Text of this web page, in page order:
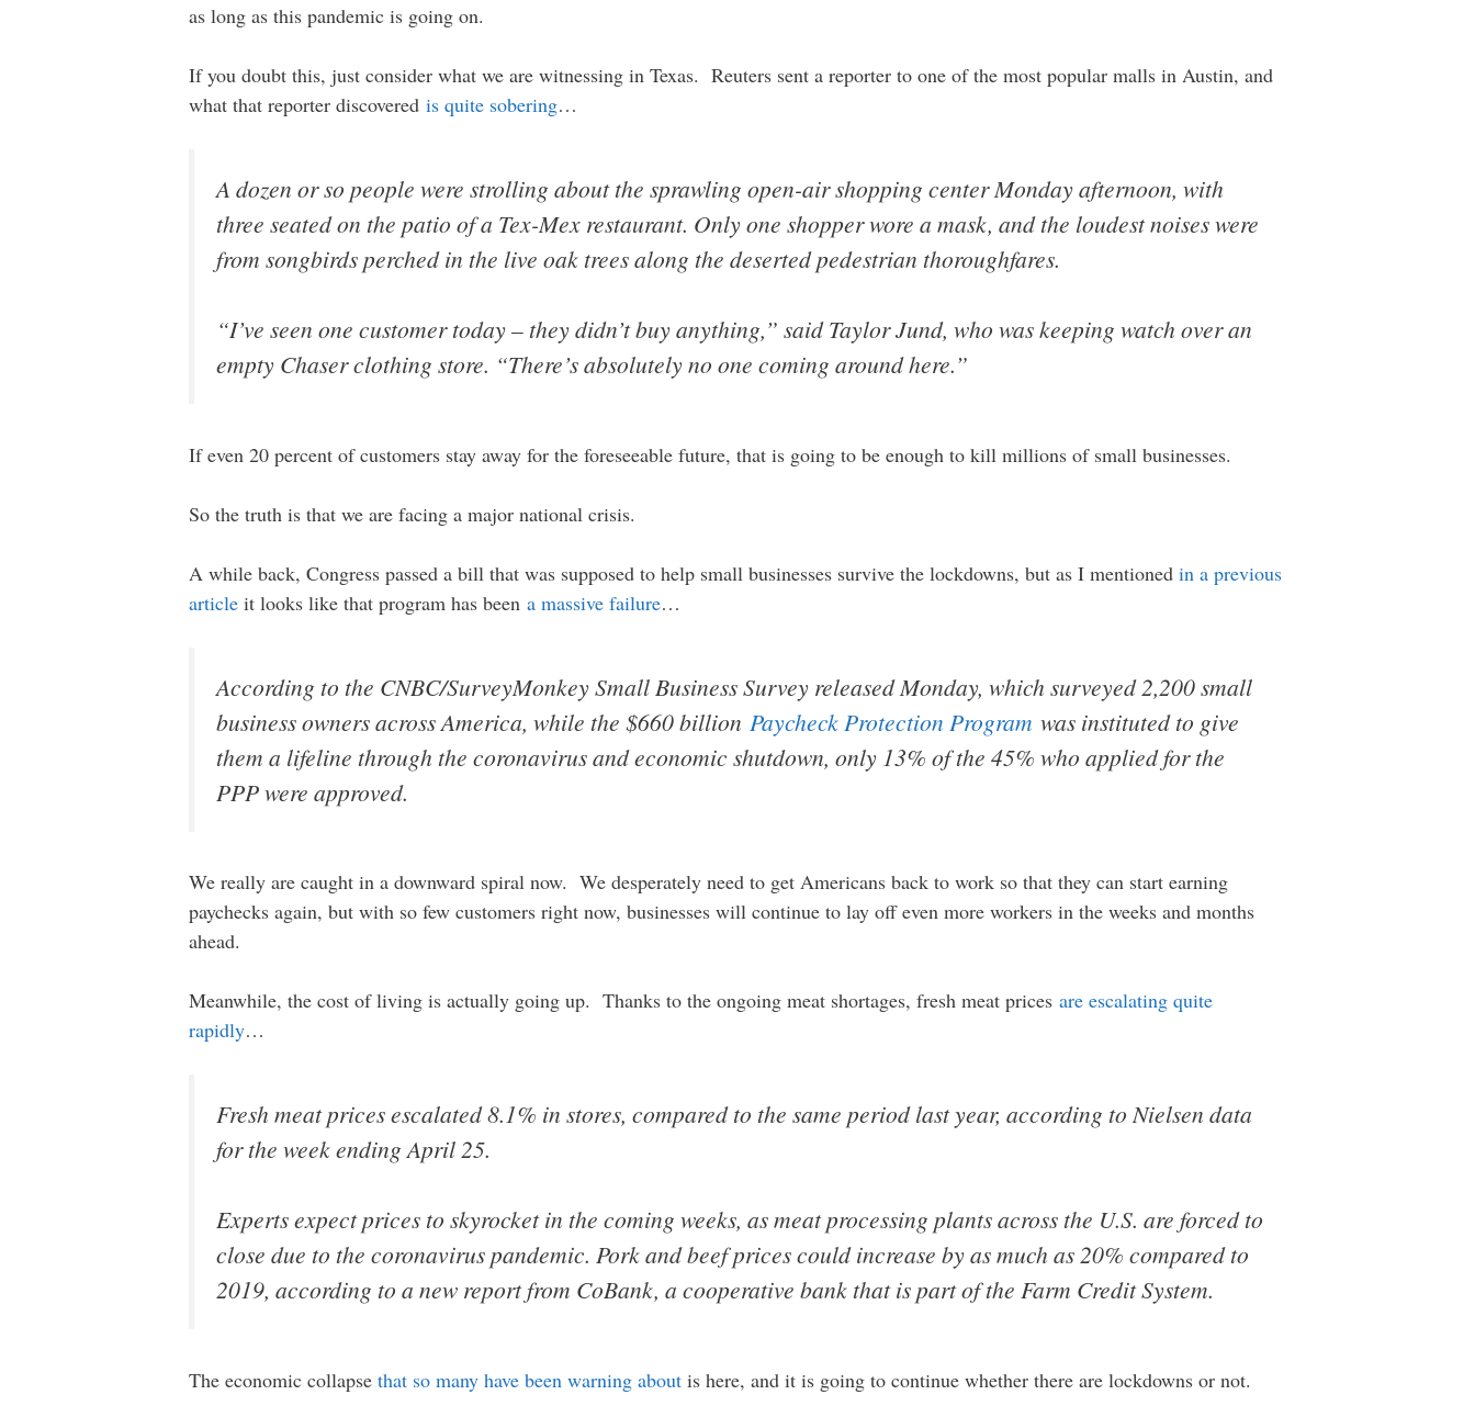
as long as this pandemic is going on.
If you doubt this, just consider what we are witnessing in Texas. Reuters sent a reporter to one of the most popular malls in Austin, and
what that reporter discovered is quite sobering…
A dozen or so people were strolling about the sprawling open-air shopping center Monday afternoon, with
three seated on the patio of a Tex-Mex restaurant. Only one shopper wore a mask, and the loudest noises were
from songbirds perched in the live oak trees along the deserted pedestrian thoroughfares.
“I’ve seen one customer today – they didn’t buy anything,” said Taylor Jund, who was keeping watch over an
empty Chaser clothing store. “There’s absolutely no one coming around here.”
If even 20 percent of customers stay away for the foreseeable future, that is going to be enough to kill millions of small businesses.
So the truth is that we are facing a major national crisis.
A while back, Congress passed a bill that was supposed to help small businesses survive the lockdowns, but as I mentioned in a previous
article it looks like that program has been a massive failure…
According to the CNBC/SurveyMonkey Small Business Survey released Monday, which surveyed 2,200 small
business owners across America, while the $660 billion Paycheck Protection Program was instituted to give
them a lifeline through the coronavirus and economic shutdown, only 13% of the 45% who applied for the
PPP were approved.
We really are caught in a downward spiral now. We desperately need to get Americans back to work so that they can start earning
paychecks again, but with so few customers right now, businesses will continue to lay off even more workers in the weeks and months
ahead.
Meanwhile, the cost of living is actually going up. Thanks to the ongoing meat shortages, fresh meat prices are escalating quite
rapidly…
Fresh meat prices escalated 8.1% in stores, compared to the same period last year, according to Nielsen data
for the week ending April 25.
Experts expect prices to skyrocket in the coming weeks, as meat processing plants across the U.S. are forced to
close due to the coronavirus pandemic. Pork and beef prices could increase by as much as 20% compared to
2019, according to a new report from CoBank, a cooperative bank that is part of the Farm Credit System.
The economic collapse that so many have been warning about is here, and it is going to continue whether there are lockdowns or not.